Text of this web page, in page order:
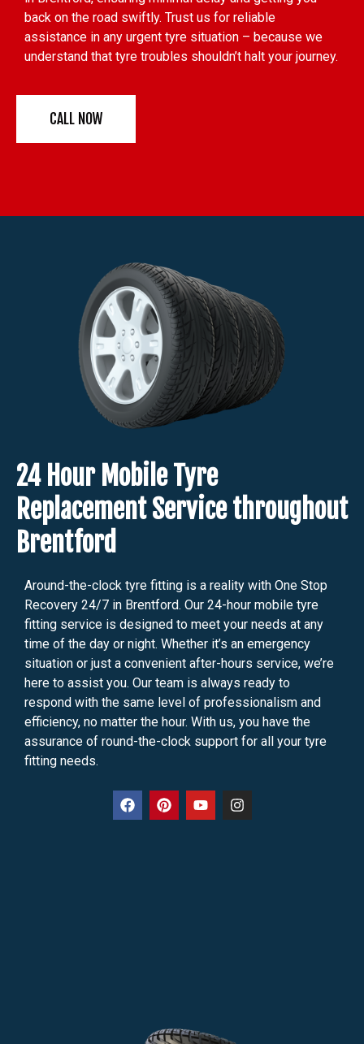
back on the road swiftly. Trust us for reliable
assistance in any urgent tyre situation – because we
understand that tyre troubles shouldn’t halt your journey.
CALL NOW
24 Hour Mobile Tyre
Replacement Service throughout
Brentford
Around-the-clock tyre fitting is a reality with One Stop
Recovery 24/7 in Brentford. Our 24-hour mobile tyre
fitting service is designed to meet your needs at any
time of the day or night. Whether it’s an emergency
situation or just a convenient after-hours service, we’re
here to assist you. Our team is always ready to
respond with the same level of professionalism and
efficiency, no matter the hour. With us, you have the
assurance of round-the-clock support for all your tyre
fitting needs.